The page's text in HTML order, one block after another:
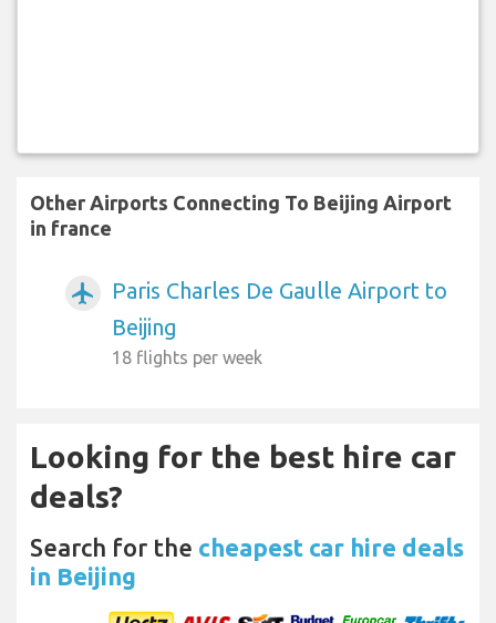
Other Airports Connecting To Beijing Airport
in france
airplanemode_active
Paris Charles De Gaulle Airport to
Beijing
18 flights per week
Looking for the best hire car
deals?
Search for the cheapest car hire deals
in Beijing